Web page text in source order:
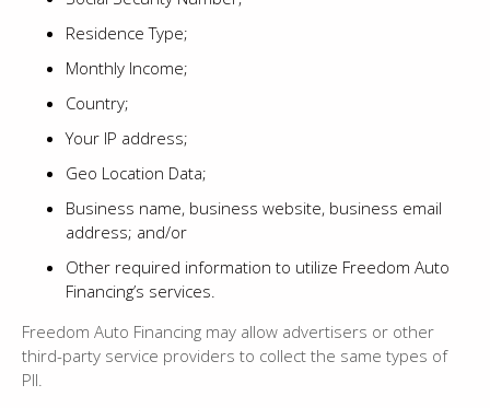
Residence Type;
Monthly Income;
Country;
Your IP address;
Geo Location Data;
Business name, business website, business email
address; and/or
Other required information to utilize Freedom Auto
Financing’s services.
Freedom Auto Financing may allow advertisers or other
third-party service providers to collect the same types of
PII.